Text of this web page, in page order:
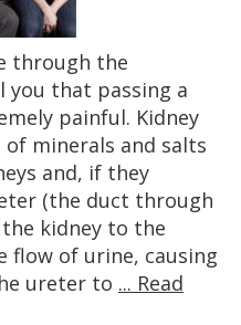
through the
you that passing a
painful. Kidney
minerals and salts
and, if they
(the duct through
kidney to the
flow of urine, causing
ureter to ... Read